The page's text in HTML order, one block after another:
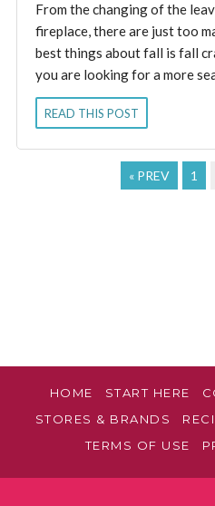
From the changing of the
fireplace, there are just too
best things about fall is fall
you are looking for a more
READ THIS POST
« PREV 1
HOME START HERE
STORES & BRANDS
TERMS OF USE